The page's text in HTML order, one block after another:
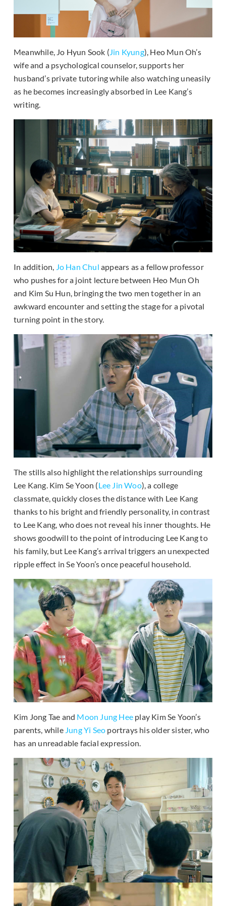
Meanwhile, Jo Hyun Sook (Jin Kyung), Heo Mun Oh’s
wife and a psychological counselor, supports her
husband’s private tutoring while also watching uneasily
as he becomes increasingly absorbed in Lee Kang’s
writing.
In addition, Jo Han Chul appears as a fellow professor
who pushes for a joint lecture between Heo Mun Oh
and Kim Su Hun, bringing the two men together in an
awkward encounter and setting the stage for a pivotal
turning point in the story.
The stills also highlight the relationships surrounding
Lee Kang. Kim Se Yoon (Lee Jin Woo), a college
classmate, quickly closes the distance with Lee Kang
thanks to his bright and friendly personality, in contrast
to Lee Kang, who does not reveal his inner thoughts. He
shows goodwill to the point of introducing Lee Kang to
his family, but Lee Kang’s arrival triggers an unexpected
ripple effect in Se Yoon’s once peaceful household.
Kim Jong Tae and Moon Jung Hee play Kim Se Yoon’s
parents, while Jung Yi Seo portrays his older sister, who
has an unreadable facial expression.